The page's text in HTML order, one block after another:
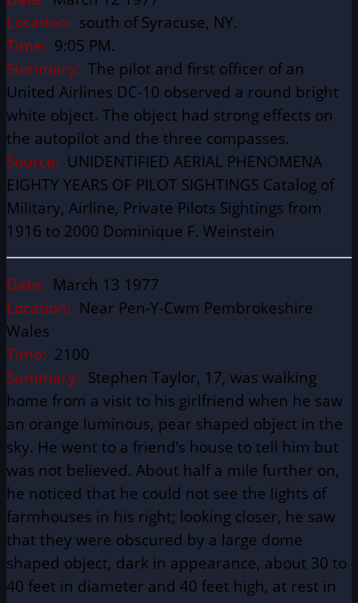
Location: south of Syracuse, NY.
Time: 9:05 PM.
Summary: The pilot and first officer of an
United Airlines DC-10 observed a round bright
white object. The object had strong effects on
the autopilot and the three compasses.
Source: UNIDENTIFIED AERIAL PHENOMENA
EIGHTY YEARS OF PILOT SIGHTINGS Catalog of
Military, Airline, Private Pilots Sightings from
1916 to 2000 Dominique F. Weinstein
Date: March 13 1977
Location: Near Pen-Y-Cwm Pembrokeshire
Wales
Time: 2100
Summary: Stephen Taylor, 17, was walking
home from a visit to his girlfriend when he saw
an orange luminous, pear shaped object in the
sky. He went to a friend’s house to tell him but
was not believed. About half a mile further on,
he noticed that he could not see the lights of
farmhouses in his right; looking closer, he saw
that they were obscured by a large dome
shaped object, dark in appearance, about 30 to
40 feet in diameter and 40 feet high, at rest in